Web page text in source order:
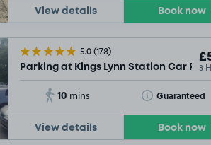
View details Book now
5.0(178)
Parking at Kings Lynn Station Car Park,
3
10 mins Guaranteed
Toggle Tooltip
View details Book now